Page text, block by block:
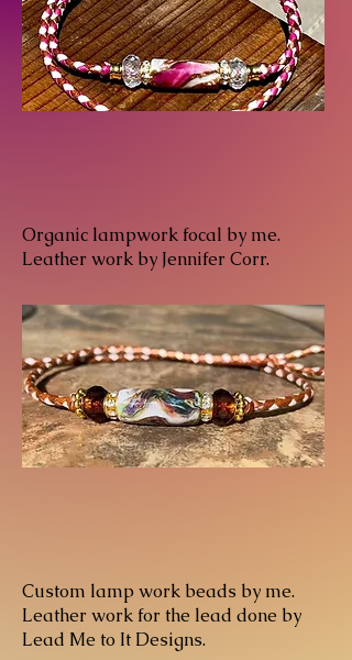
Organic lampwork focal by me.
Leather work by Jennifer Corr.
Custom lamp work beads by me.
Leather work for the lead done by
Lead Me to It Designs.